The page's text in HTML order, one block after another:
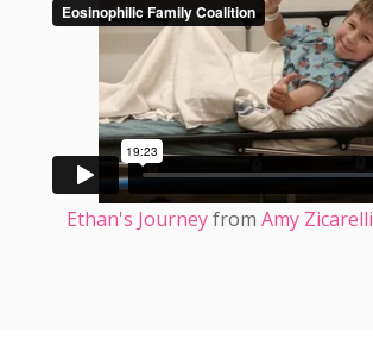
Ethan's Journeyfrom Amy Zicarelli